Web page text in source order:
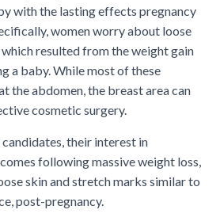
with the lasting effects pregnancy
women worry about loose
resulted from the weight gain
a baby. While most of these
the abdomen, the breast area can
cosmetic surgery.
their interest in
following massive weight loss,
skin and stretch marks similar to
post-pregnancy.